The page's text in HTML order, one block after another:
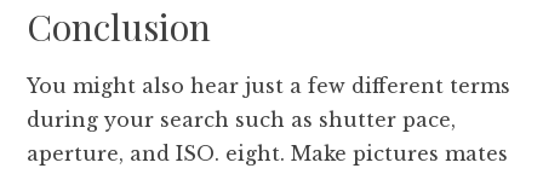
Conclusion
You might also hear just a few different terms
during your search such as shutter pace,
aperture, and ISO. eight. Make pictures mates